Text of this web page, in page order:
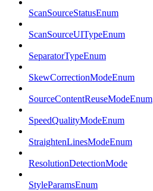
ScanSourceStatusEnum
ScanSourceUITypeEnum
SeparatorTypeEnum
SkewCorrectionModeEnum
SourceContentReuseModeEnum
SpeedQualityModeEnum
StraightenLinesModeEnum
ResolutionDetectionMode
StyleParamsEnum